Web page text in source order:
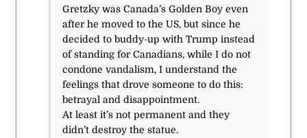
Gretzky was Canada’s Golden Boy even
after he moved to the US, but since he
decided to buddy-up with Trump instead
of standing for Canadians, while I do not
condone vandalism, I understand the
feelings that drove someone to do this:
betrayal and disappointment.
At least it’s not permanent and they
didn’t destroy the statue.